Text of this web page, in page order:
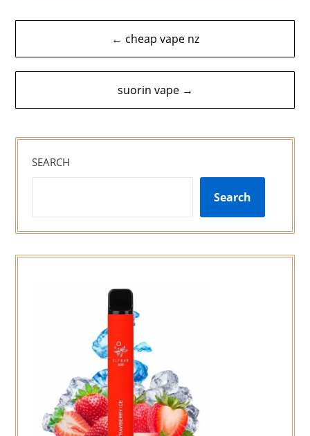
Post
navigation
← cheap vape nz
suorin vape →
SEARCH
Search